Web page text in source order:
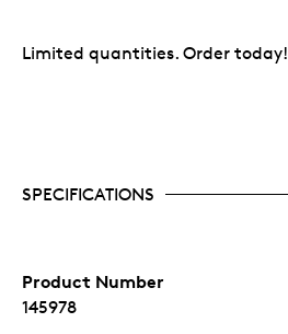
Limited quantities. Order today!
SPECIFICATIONS
Product Number
145978